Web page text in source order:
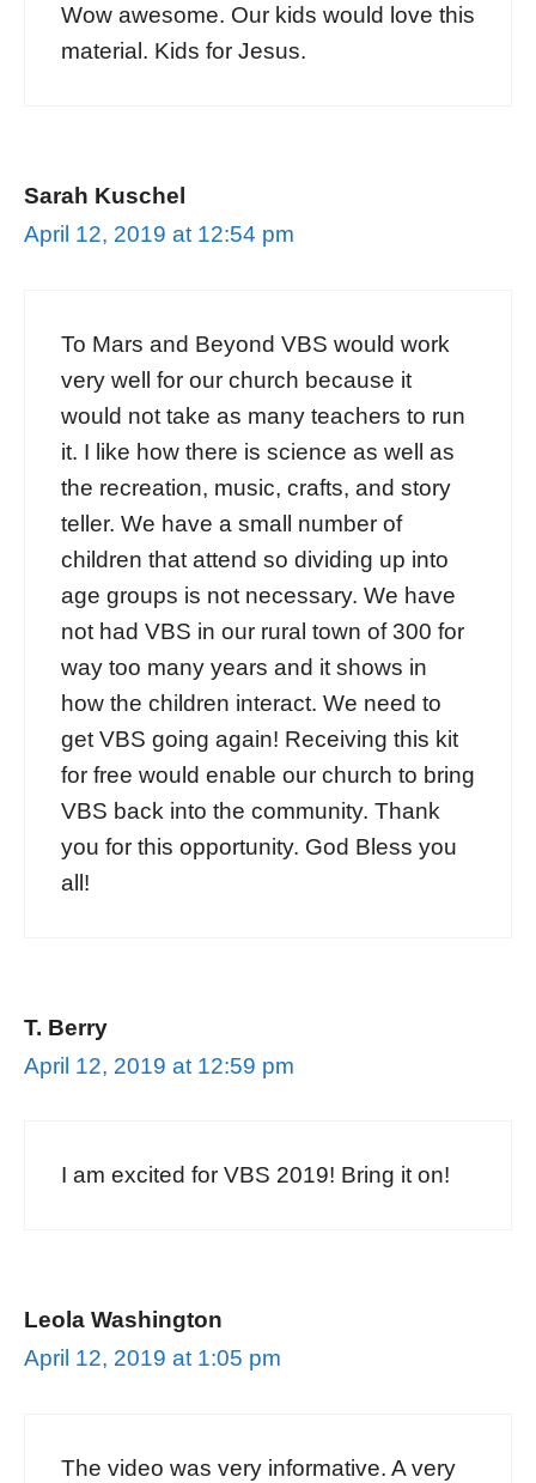
Wow awesome. Our kids would love this
material. Kids for Jesus.
Sarah Kuschel
April 12, 2019 at 12:54 pm
To Mars and Beyond VBS would work
very well for our church because it
would not take as many teachers to run
it. I like how there is science as well as
the recreation, music, crafts, and story
teller. We have a small number of
children that attend so dividing up into
age groups is not necessary. We have
not had VBS in our rural town of 300 for
way too many years and it shows in
how the children interact. We need to
get VBS going again! Receiving this kit
for free would enable our church to bring
VBS back into the community. Thank
you for this opportunity. God Bless you
all!
T. Berry
April 12, 2019 at 12:59 pm
I am excited for VBS 2019! Bring it on!
Leola Washington
April 12, 2019 at 1:05 pm
The video was very informative. A very